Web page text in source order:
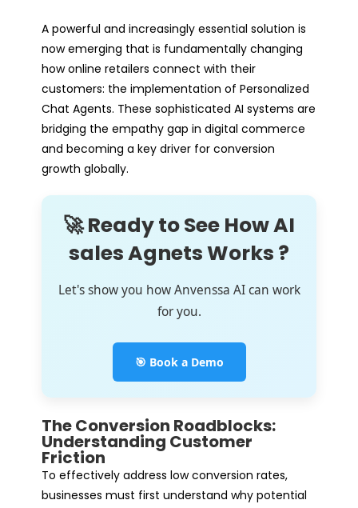
A powerful and increasingly essential solution is
now emerging that is fundamentally changing
how online retailers connect with their
customers: the implementation of Personalized
Chat Agents. These sophisticated AI systems are
bridging the empathy gap in digital commerce
and becoming a key driver for conversion
growth globally.
🚀 Ready to See How AI
sales Agnets Works ?
Let's show you how Anvenssa AI can work
for you.
🎯 Book a Demo
The Conversion Roadblocks:
Understanding Customer
Friction
To effectively address low conversion rates,
businesses must first understand why potential